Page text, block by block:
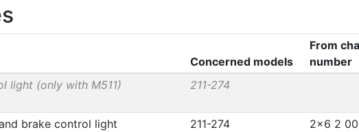
Concerned models
From
number
light (only with M511) 211-274
brake control light 211-274
2x6 2